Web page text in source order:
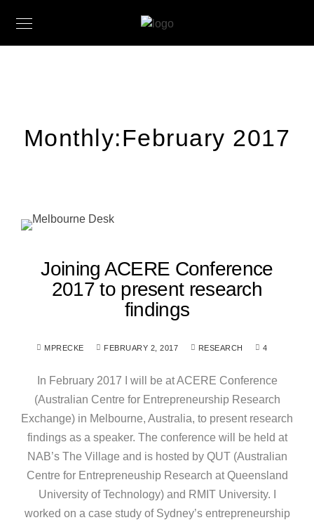
Monthly:February 2017
Joining ACERE Conference
2017 to present research
findings
MPRECKE FEBRUARY 2, 2017 RESEARCH 4
In February 2017 I will be at ACERE Conference
(Australian Centre for Entrepreneurship Research
Exchange) in Melbourne, Australia, to present research
findings as a speaker. The conference will be held at
NAB’s The Village and is hosted by QUT (Australian
Centre for Entrepreneuship Research at Queensland
University of Technology) and RMIT University. I
worked on a case study of Sydney’s entrepreneurship